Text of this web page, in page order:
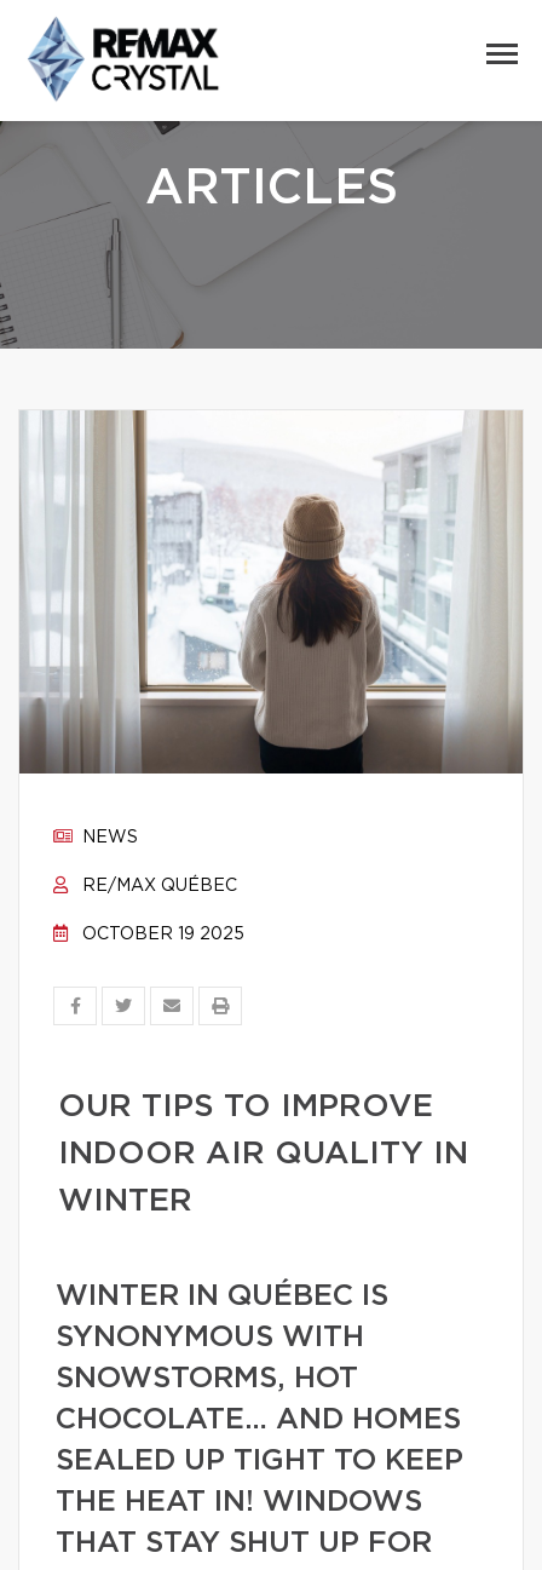
ARTICLES
NEWS
RE/MAX QUÉBEC
OCTOBER 19 2025
OUR TIPS TO IMPROVE
INDOOR AIR QUALITY IN
WINTER
WINTER IN QUÉBEC IS
SYNONYMOUS WITH
SNOWSTORMS, HOT
CHOCOLATE… AND HOMES
SEALED UP TIGHT TO KEEP
THE HEAT IN! WINDOWS
THAT STAY SHUT UP FOR